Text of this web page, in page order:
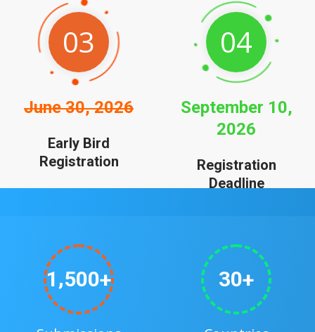
03
June 30, 2026
Early Bird
Registration
04
September 10,
2026
Registration
Deadline
1 ,500+ 30+